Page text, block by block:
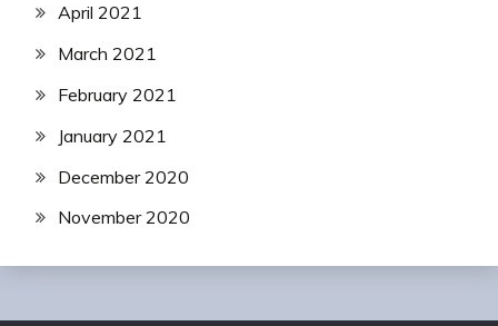
April 2021
March 2021
February 2021
January 2021
December 2020
November 2020